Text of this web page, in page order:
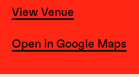
View Venue
Open in Google Maps